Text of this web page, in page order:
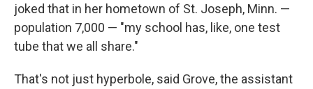
joked that in her hometown of St. Joseph, Minn. —
population 7,000 — "my school has, like, one test
tube that we all share."
That's not just hyperbole, said Grove, the assistant